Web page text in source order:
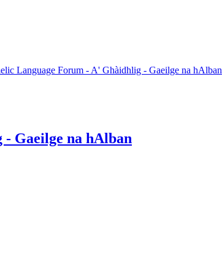
Language Forum - A' Ghàidhlig - Gaeilge na hAlban
Gaeilge na hAlban